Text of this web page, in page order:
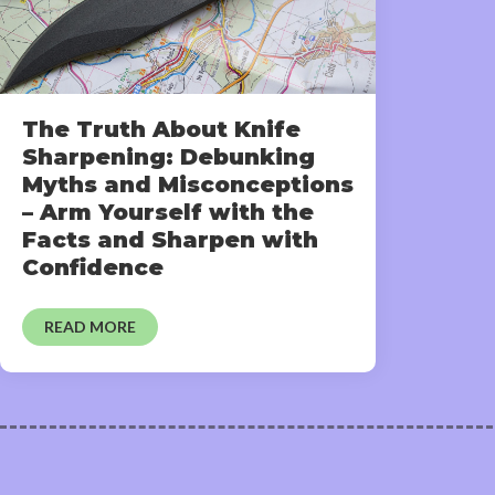
The Truth About Knife
Sharpening: Debunking
Myths and Misconceptions
– Arm Yourself with the
Facts and Sharpen with
Confidence
READ MORE